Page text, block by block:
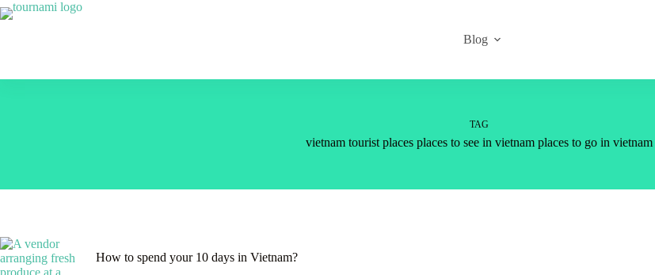
Skip
to
Blog
TAG
vietnam tourist places places to see in vietnam places to go in vietnam
How to spend your 10 days in Vietnam?